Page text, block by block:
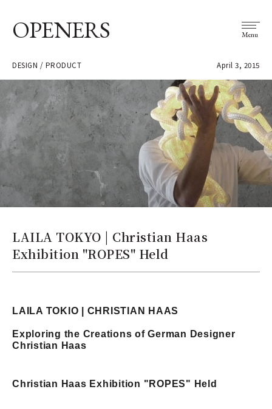
OPENERS Menu
DESIGN / PRODUCT April 3, 2015
LAILA TOKYO | Christian Haas
Exhibition "ROPES" Held
LAILA TOKIO | CHRISTIAN HAAS
Exploring the Creations of German Designer
Christian Haas
Christian Haas Exhibition "ROPES" Held